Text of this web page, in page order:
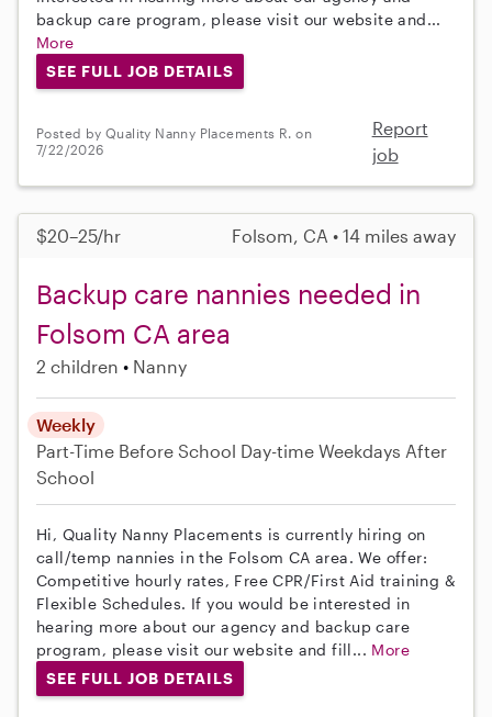
backup care program, please visit our website and...
More
SEE FULL JOB DETAILS
Posted by Quality Nanny Placements R. on
7/22/2026
Report
job
$20–25/hr Folsom, CA • 14 miles away
Backup care nannies needed in
Folsom CA area
2 children Nanny
Weekly
Part-Time Before School Day-time Weekdays After
School
Hi, Quality Nanny Placements is currently hiring on
call/temp nannies in the Folsom CA area. We offer:
Competitive hourly rates, Free CPR/First Aid training &
Flexible Schedules. If you would be interested in
hearing more about our agency and backup care
program, please visit our website and fill... More
SEE FULL JOB DETAILS